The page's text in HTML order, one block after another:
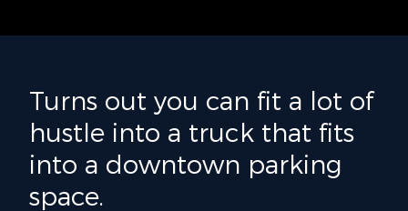
Turns out you can fit a lot of
hustle into a truck that fits
into a downtown parking
space.